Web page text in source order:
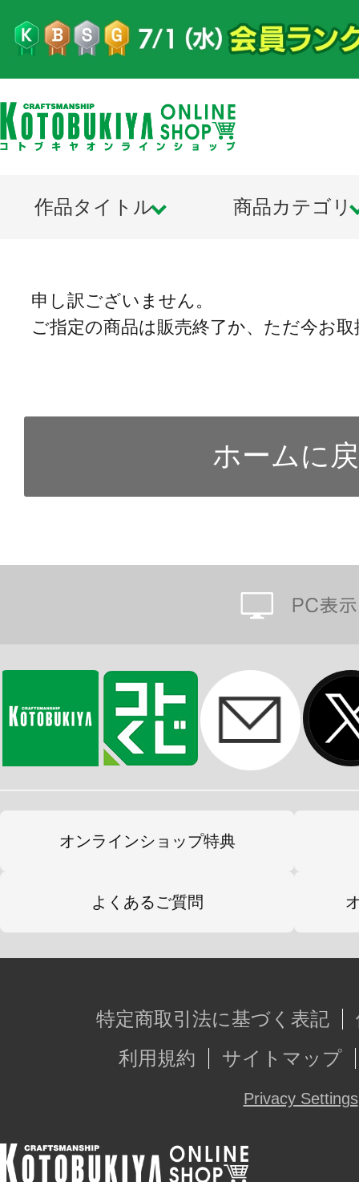
作品タイトル 商品カテゴリ
申し訳ございません。
ご指定の商品は販売終了か、ただ今お
オンラインショップ特典
よくあるご質問
特定商取引法に基づく表記
利用規約
サイトマップ
Privacy Settings